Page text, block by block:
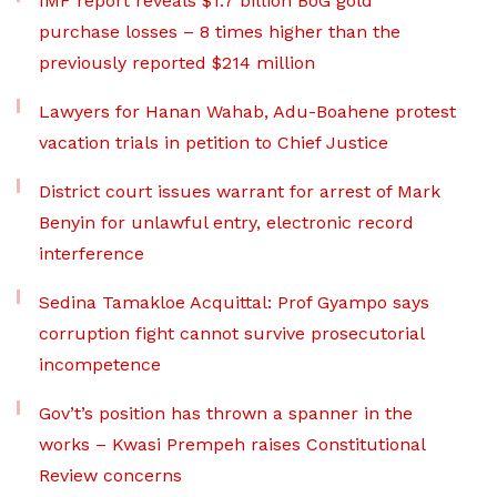
purchase losses – 8 times higher than the
previously reported $214 million
Lawyers for Hanan Wahab, Adu-Boahene protest
vacation trials in petition to Chief Justice
District court issues warrant for arrest of Mark
Benyin for unlawful entry, electronic record
interference
Sedina Tamakloe Acquittal: Prof Gyampo says
corruption fight cannot survive prosecutorial
incompetence
Gov’t’s position has thrown a spanner in the
works – Kwasi Prempeh raises Constitutional
Review concerns